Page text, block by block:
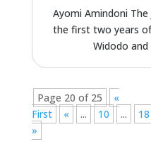
Ayomi Amindoni
the first two years
Widodo and
Page 20 of 25
«
First
« ... 10 ... 18
»